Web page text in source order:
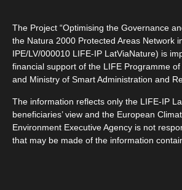
The Project “Optimising the Governance
the Natura 2000 Protected Areas Network
IPE/LV/000010 LIFE-IP LatViaNature) is
financial support of the LIFE Programme
and Ministry of Smart Administration and
The information reflects only the LIFE-IP
beneficiaries’ view and the European
Environment Executive Agency is not
that may be made of the information